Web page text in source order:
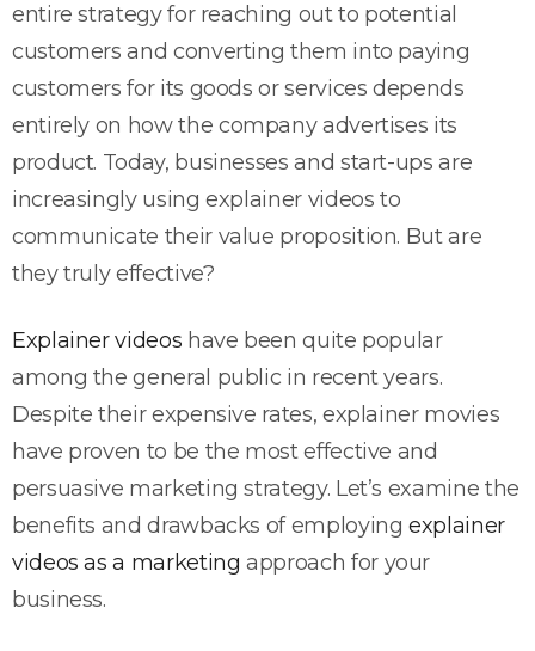
entire strategy for reaching out to potential
customers and converting them into paying
customers for its goods or services depends
entirely on how the company advertises its
product. Today, businesses and start-ups are
increasingly using explainer videos to
communicate their value proposition. But are
they truly effective?
Explainer videos have been quite popular
among the general public in recent years.
Despite their expensive rates, explainer movies
have proven to be the most effective and
persuasive marketing strategy. Let’s examine the
benefits and drawbacks of employing explainer
videos as a marketing approach for your
business.